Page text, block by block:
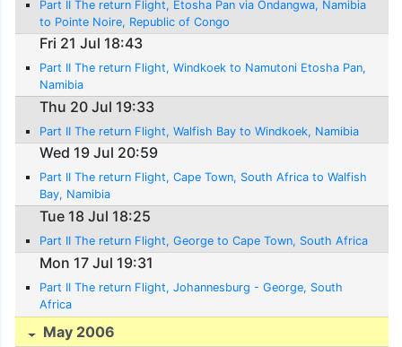
Part II The return Flight, Etosha Pan via Ondangwa, Namibia
to Pointe Noire, Republic of Congo
Fri 21 Jul 18:43
Part II The return Flight, Windkoek to Namutoni Etosha Pan,
Namibia
Thu 20 Jul 19:33
Part II The return Flight, Walfish Bay to Windkoek, Namibia
Wed 19 Jul 20:59
Part II The return Flight, Cape Town, South Africa to Walfish
Bay, Namibia
Tue 18 Jul 18:25
Part II The return Flight, George to Cape Town, South Africa
Mon 17 Jul 19:31
Part II The return Flight, Johannesburg - George, South
Africa
May 2006